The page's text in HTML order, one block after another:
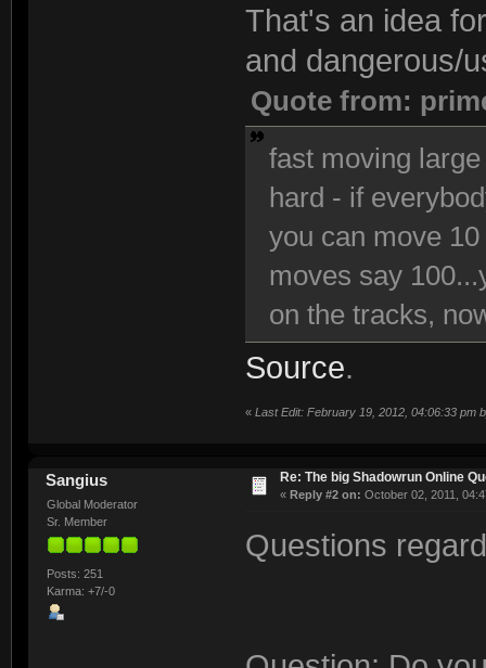
That's an idea
and dangerous/
Quote from:
fast moving
hard - if
you can move
moves say
on the tracks,
Source.
« Last Edit: February 19, 2012, 04:06:33 pm
Sangius
Global Moderator
Sr. Member
Posts: 251
Karma: +7/-0
Re: The big Shadowrun Online
« Reply #2 on: October 02, 2011,
Questions